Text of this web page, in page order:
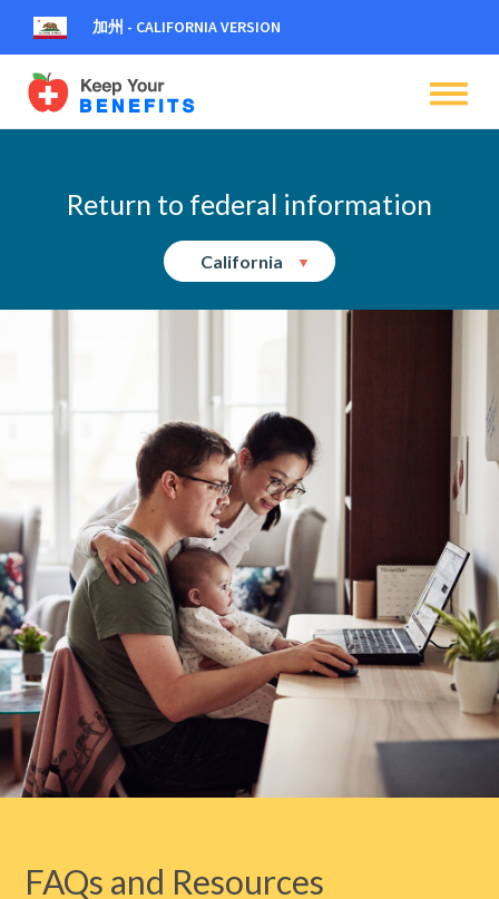
加州 - CALIFORNIA VERSION
dehaze
dehaze
dehaze
Return to federal information
California
FAQs and Resources